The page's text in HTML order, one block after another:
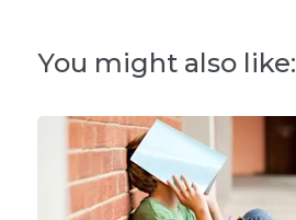
You might also like: